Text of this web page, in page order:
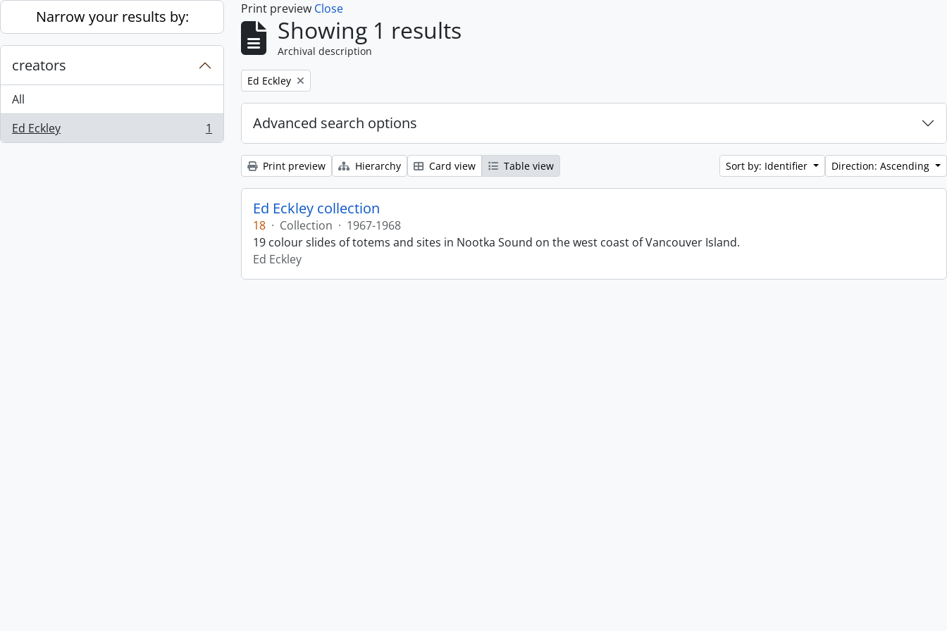
Skip to main content
Narrow your results by:
creators
All
Ed Eckley
, 1 results 1
Print preview Close
Showing 1 results
Archival description
Remove filter:
Ed Eckley
Advanced search options
Print preview Hierarchy Card view Table view Sort by: Identifier Direction: Ascending
Ed Eckley collection
18 · Collection · 1967-1968
19 colour slides of totems and sites in Nootka Sound on the west coast of Vancouver Island.
Ed Eckley